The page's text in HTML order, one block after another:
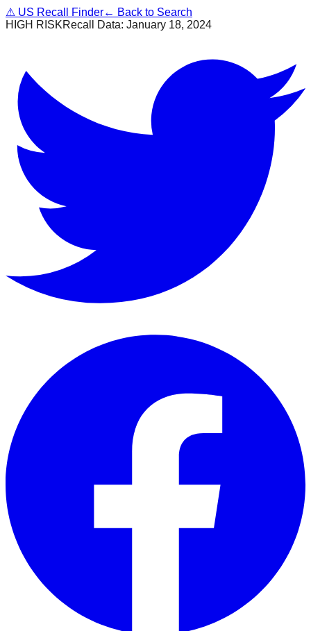
⚠ US Recall Finder← Back to Search
HIGH RISKRecall Data: January 18, 2024